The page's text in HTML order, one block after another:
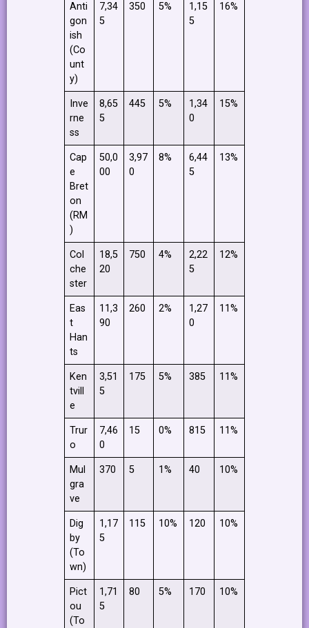
Anti
gon
ish
(Co
unt
y)
7,34
5
350 5%
1,15
5
16%
Inve
rne
ss
8,65
5
445 5%
1,34
0
15%
Cap
e
Bret
on
(RM
)
50,0
00
3,97
0
8%
6,44
5
13%
Col
che
ster
18,5
20
750 4%
2,22
5
12%
Eas
t
Han
ts
11,3
90
260 2%
1,27
0
11%
Ken
tvill
e
3,51
5
175 5% 385 11%
Trur
o
7,46
0
15 0% 815 11%
Mul
gra
ve
370 5 1% 40 10%
Dig
by
(To
wn)
1,17
5
115 10% 120 10%
Pict
ou
(To
1,71
5
80 5% 170 10%